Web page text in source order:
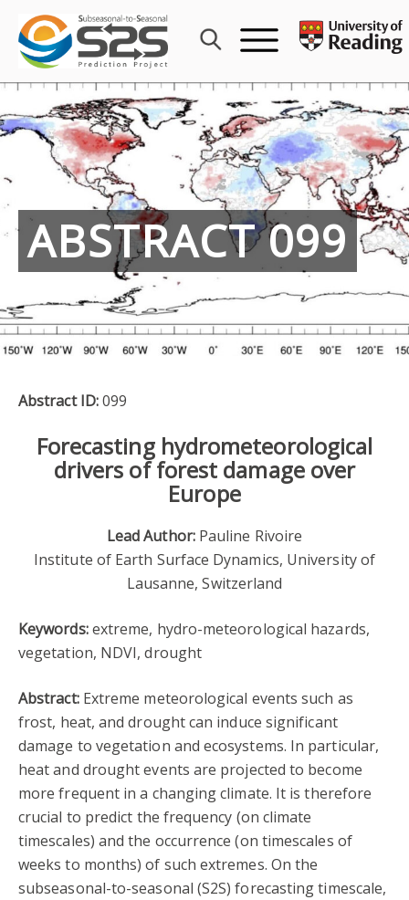
content
ABSTRACT 099
Abstract ID:099
Forecasting hydrometeorological
drivers of forest damage over
Europe
Lead Author:Pauline Rivoire
Institute of Earth Surface Dynamics, University of
Lausanne, Switzerland
Keywords:extreme, hydro-meteorological hazards,
vegetation, NDVI, drought
Abstract:Extreme meteorological events such as
frost, heat, and drought can induce significant
damage to vegetation and ecosystems. In particular,
heat and drought events are projected to become
more frequent in a changing climate. It is therefore
crucial to predict the frequency (on climate
timescales) and the occurrence (on timescales of
weeks to months) of such extremes. On the
subseasonal-to-seasonal (S2S) forecasting timescale,